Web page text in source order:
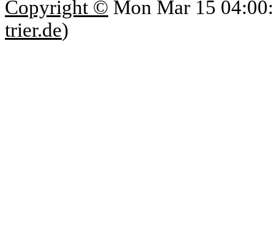
Copyright © Mon Mar 15
trier.de)